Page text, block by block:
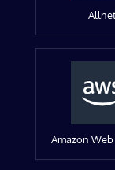
Amazon